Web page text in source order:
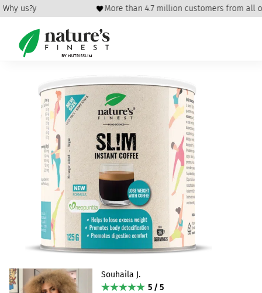
Why us?
policy More than 4.7 million customers from all
Home/Health/Energy/ Sl!m Coffee
Souhaila J.
5 / 5